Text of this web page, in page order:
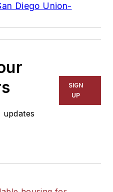
Diego Union-
updates
SIGN
UP